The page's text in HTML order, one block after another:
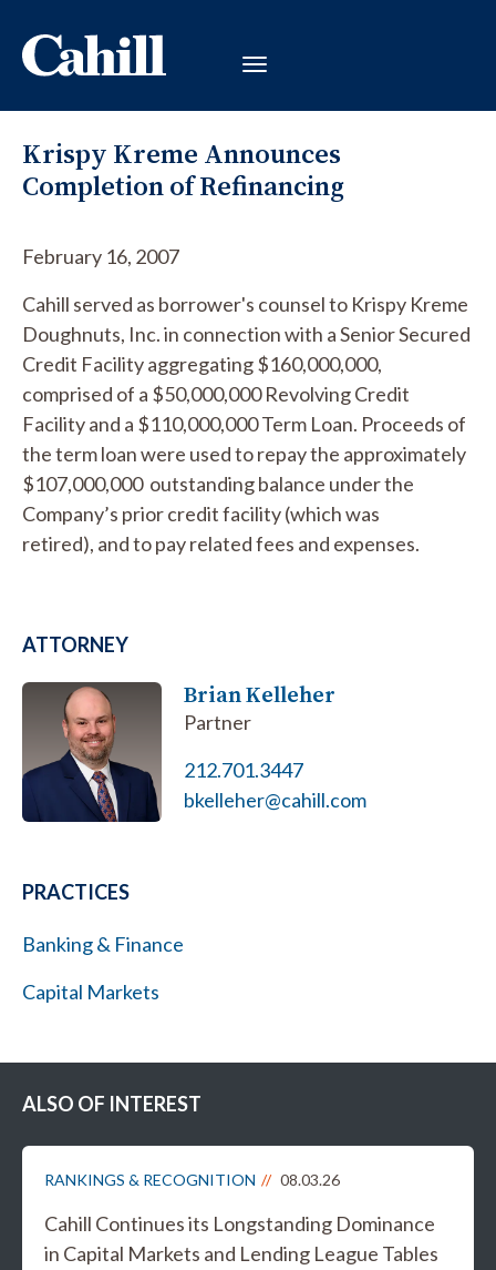
Krispy Kreme Announces
Completion of Refinancing
February 16, 2007
Cahill served as borrower's counsel to Krispy Kreme
Doughnuts, Inc. in connection with a Senior Secured
Credit Facility aggregating $160,000,000,
comprised of a $50,000,000 Revolving Credit
Facility and a $110,000,000 Term Loan. Proceeds of
the term loan were used to repay the approximately
$107,000,000 outstanding balance under the
Company’s prior credit facility (which was
retired), and to pay related fees and expenses.
ATTORNEY
Brian Kelleher
Partner
212.701.3447
bkelleher@cahill.com
PRACTICES
Banking & Finance
Capital Markets
ALSO OF INTEREST
RANKINGS & RECOGNITION 08.03.26
Cahill Continues its Longstanding Dominance
in Capital Markets and Lending League Tables